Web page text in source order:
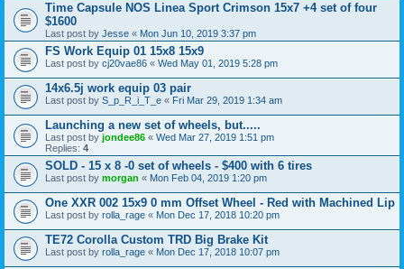
Time Capsule NOS Linea Sport Crimson 15x7 +4 set of four
$1600
Last post by Jesse « Mon Jun 10, 2019 3:37 pm
FS Work Equip 01 15x8 15x9
Last post by cj20vae86 « Wed May 01, 2019 5:28 pm
14x6.5j work equip 03 pair
Last post by S_p_R_i_T_e « Fri Mar 29, 2019 1:34 am
Launching a new set of wheels, but.....
Last post by jondee86 « Wed Mar 27, 2019 1:51 pm
Replies: 4
SOLD - 15 x 8 -0 set of wheels - $400 with 6 tires
Last post by morgan « Mon Feb 04, 2019 1:20 pm
One XXR 002 15x9 0 mm Offset Wheel - Red with Machined Lip
Last post by rolla_rage « Mon Dec 17, 2018 10:20 pm
TE72 Corolla Custom TRD Big Brake Kit
Last post by rolla_rage « Mon Dec 17, 2018 10:07 pm